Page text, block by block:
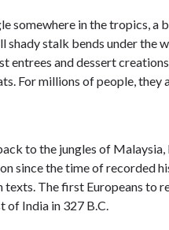
somewhere in the tropics, a
shady stalk bends under the
entrees and dessert
For millions of people, they
to the jungles of
since the time of recorded
texts. The first Europeans to
of India in 327 B.C.